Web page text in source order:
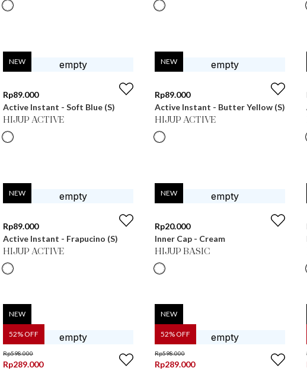
NEW
Rp89.000
Active Instant - Soft Blue (S)
HIJUP ACTIVE
NEW
Rp89.000
Active Instant - Butter Yellow (S)
HIJUP ACTIVE
NEW
Rp89.000
Active Instant - Frapucino (S)
HIJUP ACTIVE
NEW
Rp20.000
Inner Cap - Cream
HIJUP BASIC
52% OFF
NEW
Rp598.000
Rp289.000
52% OFF
NEW
Rp598.000
Rp289.000